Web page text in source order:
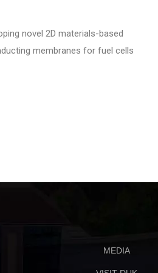
novel 2D materials-based
membranes for fuel cells
MEDIA